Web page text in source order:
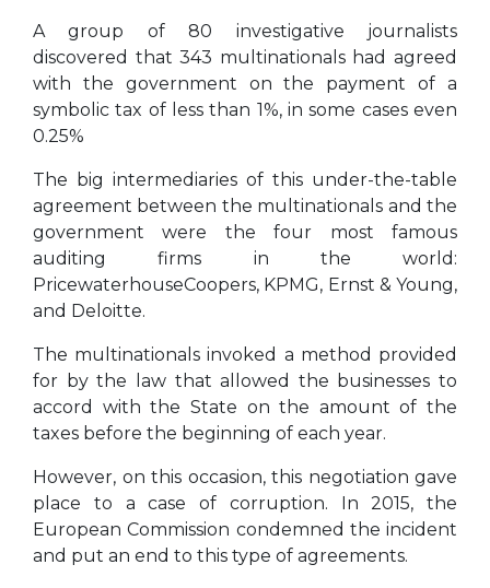
A group of 80 investigative journalists
discovered that 343 multinationals had agreed
with the government on the payment of a
symbolic tax of less than 1%, in some cases even
0.25%
The big intermediaries of this under-the-table
agreement between the multinationals and the
government were the four most famous
auditing firms in the world:
PricewaterhouseCoopers, KPMG, Ernst & Young,
and Deloitte.
The multinationals invoked a method provided
for by the law that allowed the businesses to
accord with the State on the amount of the
taxes before the beginning of each year.
However, on this occasion, this negotiation gave
place to a case of corruption. In 2015, the
European Commission condemned the incident
and put an end to this type of agreements.